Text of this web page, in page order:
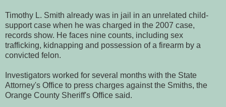
Timothy L. Smith already was in jail in an unrelated child-
support case when he was charged in the 2007 case,
records show. He faces nine counts, including sex
trafficking, kidnapping and possession of a firearm by a
convicted felon.
Investigators worked for several months with the State
Attorney's Office to press charges against the Smiths, the
Orange County Sheriff's Office said.